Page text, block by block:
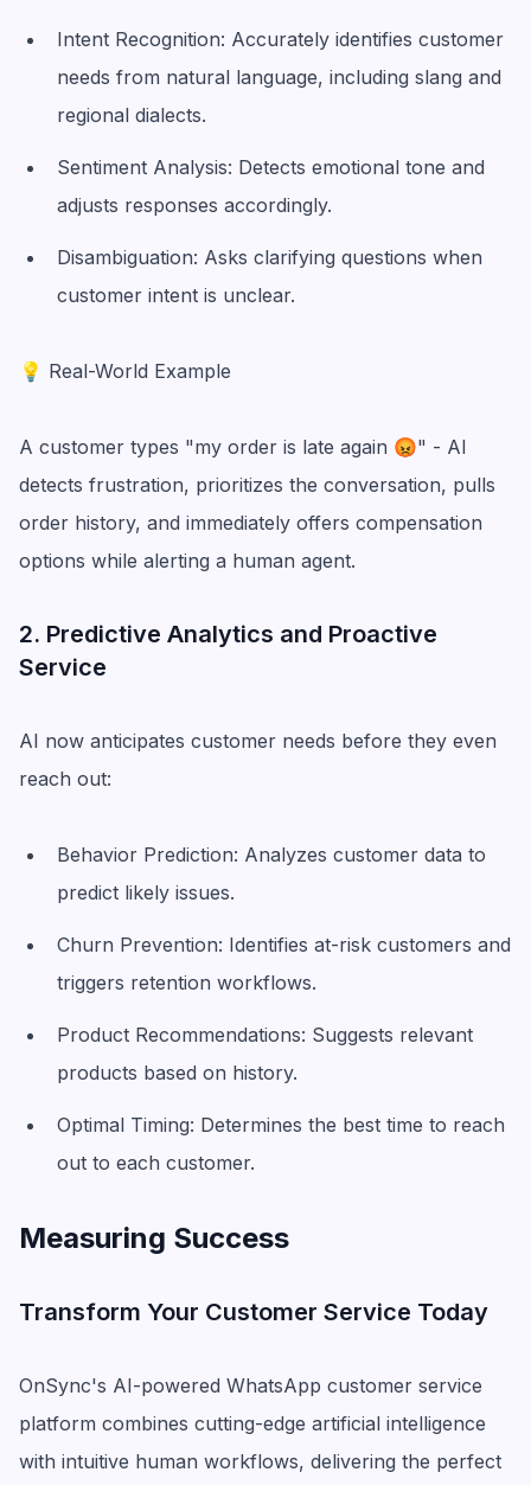
Intent Recognition: Accurately identifies customer
needs from natural language, including slang and
regional dialects.
Sentiment Analysis: Detects emotional tone and
adjusts responses accordingly.
Disambiguation: Asks clarifying questions when
customer intent is unclear.
💡 Real-World Example
A customer types "my order is late again 😡" - AI
detects frustration, prioritizes the conversation, pulls
order history, and immediately offers compensation
options while alerting a human agent.
2. Predictive Analytics and Proactive
Service
AI now anticipates customer needs before they even
reach out:
Behavior Prediction: Analyzes customer data to
predict likely issues.
Churn Prevention: Identifies at-risk customers and
triggers retention workflows.
Product Recommendations: Suggests relevant
products based on history.
Optimal Timing: Determines the best time to reach
out to each customer.
Measuring Success
Transform Your Customer Service Today
OnSync's AI-powered WhatsApp customer service
platform combines cutting-edge artificial intelligence
with intuitive human workflows, delivering the perfect